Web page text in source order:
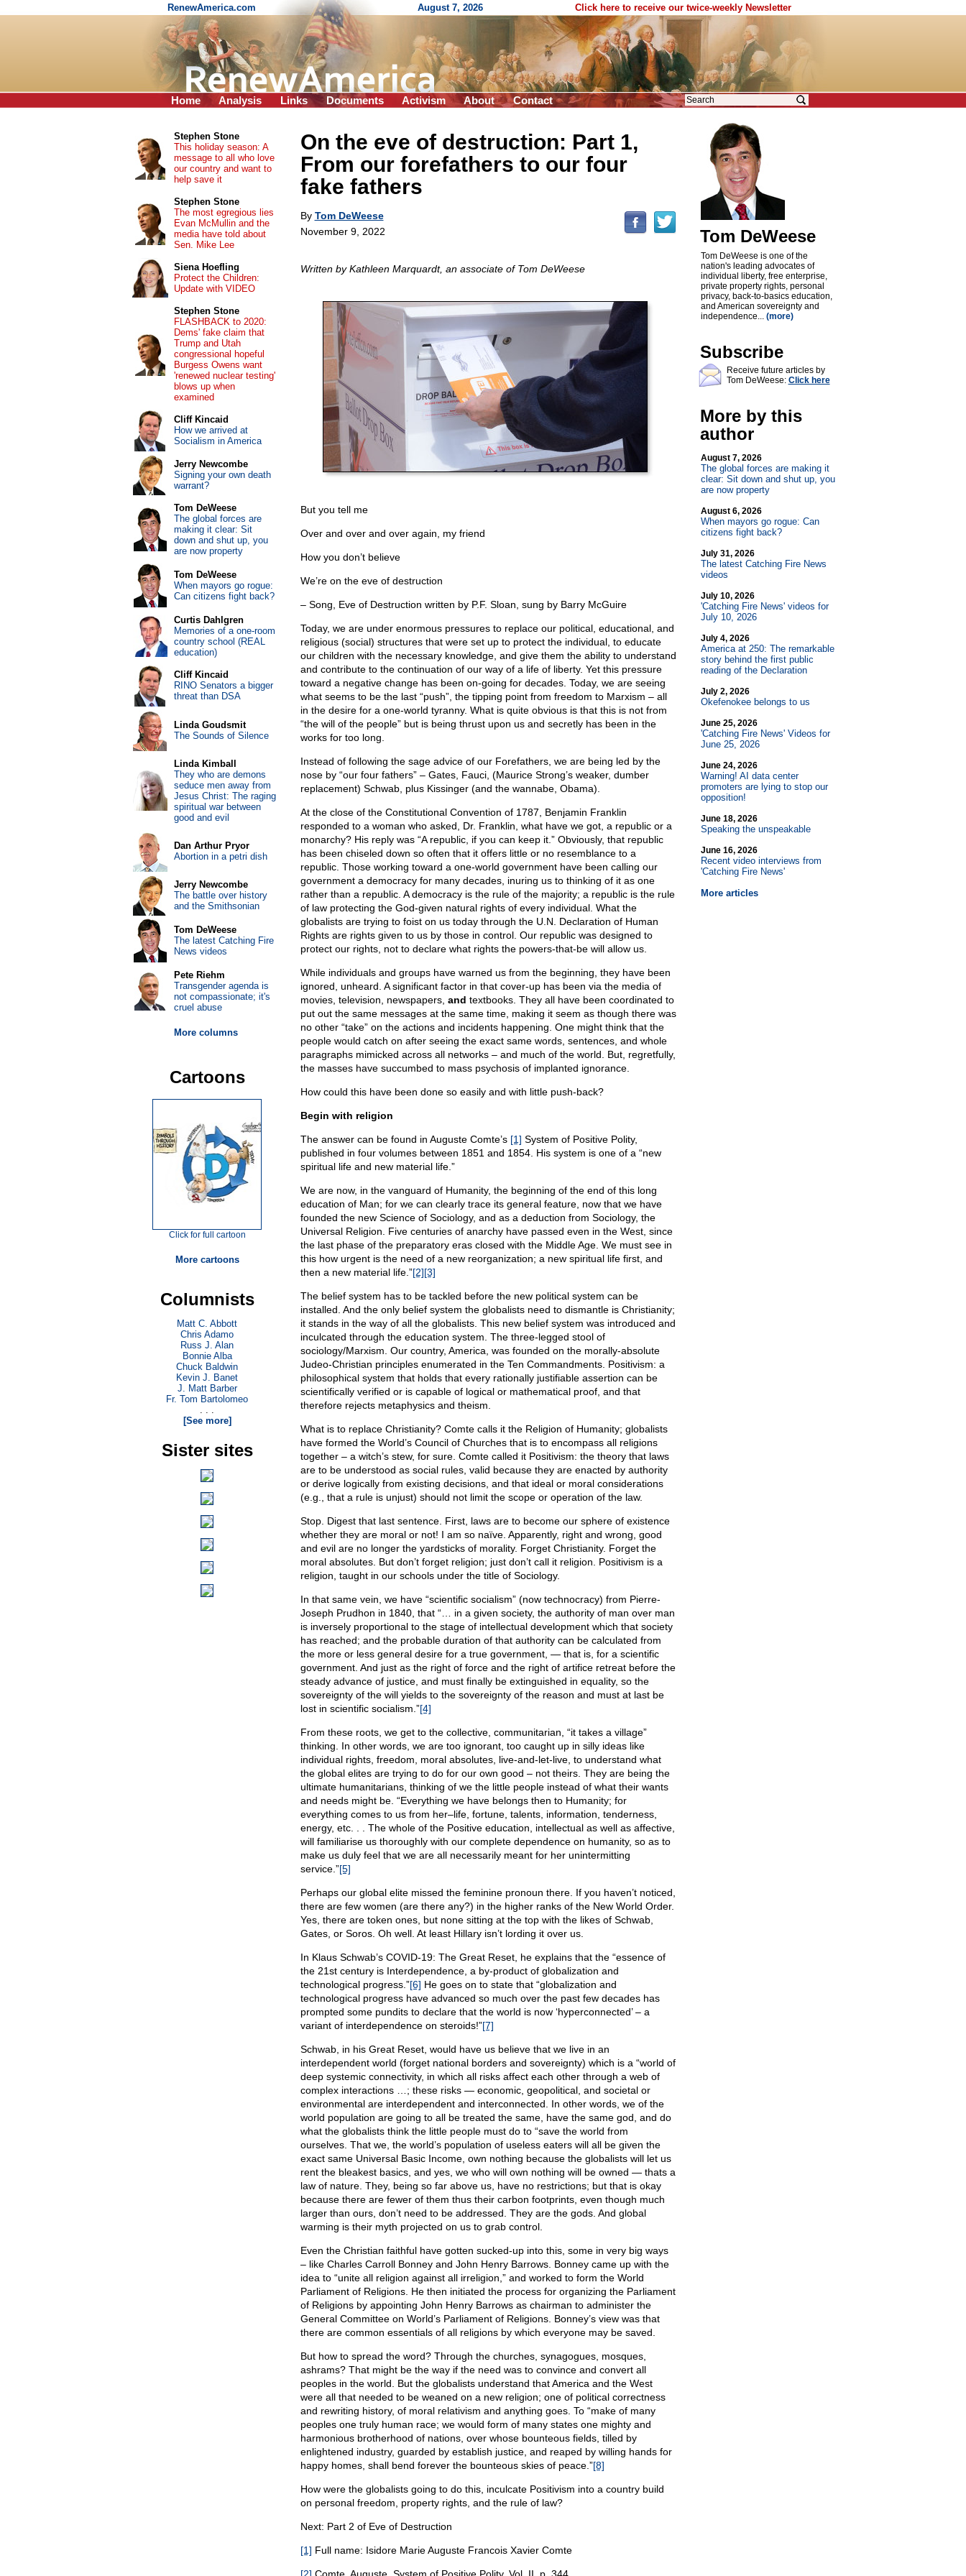
RenewAmerica.com August 7, 2026 Click here to receive our twice-weekly Newsletter
Home Analysis Links Documents Activism About Contact
On the eve of destruction: Part 1,
From our forefathers to our four
fake fathers
By Tom DeWeese
November 9, 2022
Written by Kathleen Marquardt, an associate of Tom DeWeese
But you tell me
Over and over and over again, my friend
How you don’t believe
We’re on the eve of destruction
– Song, Eve of Destruction written by P.F. Sloan, sung by Barry McGuire
Today, we are under enormous pressures to replace our political, educational, and
religious (social) structures that were set up to protect the individual, to educate
our children with the necessary knowledge, and give them the ability to understand
and contribute to the continuation of our way of a life of liberty. Yet this pressure
toward a negative change has been on-going for decades. Today, we are seeing
what seems to be the last “push”, the tipping point from freedom to Marxism – all
in the desire for a one-world tyranny. What is quite obvious is that this is not from
“the will of the people” but is being thrust upon us and secretly has been in the
works for too long.
Instead of following the sage advice of our Forefathers, we are being led by the
nose by “our four fathers” – Gates, Fauci, (Maurice Strong’s weaker, dumber
replacement) Schwab, plus Kissinger (and the wannabe, Obama).
At the close of the Constitutional Convention of 1787, Benjamin Franklin
responded to a woman who asked, Dr. Franklin, what have we got, a republic or a
monarchy? His reply was “A republic, if you can keep it.” Obviously, that republic
has been chiseled down so often that it offers little or no resemblance to a
republic. Those working toward a one-world government have been calling our
government a democracy for many decades, inuring us to thinking of it as one
rather than a republic. A democracy is the rule of the majority; a republic is the rule
of law protecting the God-given natural rights of every individual. What the
globalists are trying to foist on us today through the U.N. Declaration of Human
Rights are rights given to us by those in control. Our republic was designed to
protect our rights, not to declare what rights the powers-that-be will allow us.
While individuals and groups have warned us from the beginning, they have been
ignored, unheard. A significant factor in that cover-up has been via the media of
movies, television, newspapers, and textbooks. They all have been coordinated to
put out the same messages at the same time, making it seem as though there was
no other “take” on the actions and incidents happening. One might think that the
people would catch on after seeing the exact same words, sentences, and whole
paragraphs mimicked across all networks – and much of the world. But, regretfully,
the masses have succumbed to mass psychosis of implanted ignorance.
How could this have been done so easily and with little push-back?
Begin with religion
The answer can be found in Auguste Comte’s [1] System of Positive Polity,
published in four volumes between 1851 and 1854. His system is one of a “new
spiritual life and new material life.”
We are now, in the vanguard of Humanity, the beginning of the end of this long
education of Man; for we can clearly trace its general feature, now that we have
founded the new Science of Sociology, and as a deduction from Sociology, the
Universal Religion. Five centuries of anarchy have passed even in the West, since
the last phase of the preparatory eras closed with the Middle Age. We must see in
this how urgent is the need of a new reorganization; a new spiritual life first, and
then a new material life.”[2][3]
The belief system has to be tackled before the new political system can be
installed. And the only belief system the globalists need to dismantle is Christianity;
it stands in the way of all the globalists. This new belief system was introduced and
inculcated through the education system. The three-legged stool of
sociology/Marxism. Our country, America, was founded on the morally-absolute
Judeo-Christian principles enumerated in the Ten Commandments. Positivism: a
philosophical system that holds that every rationally justifiable assertion can be
scientifically verified or is capable of logical or mathematical proof, and that
therefore rejects metaphysics and theism.
What is to replace Christianity? Comte calls it the Religion of Humanity; globalists
have formed the World’s Council of Churches that is to encompass all religions
together – a witch’s stew, for sure. Comte called it Positivism: the theory that laws
are to be understood as social rules, valid because they are enacted by authority
or derive logically from existing decisions, and that ideal or moral considerations
(e.g., that a rule is unjust) should not limit the scope or operation of the law.
Stop. Digest that last sentence. First, laws are to become our sphere of existence
whether they are moral or not! I am so naïve. Apparently, right and wrong, good
and evil are no longer the yardsticks of morality. Forget Christianity. Forget the
moral absolutes. But don’t forget religion; just don’t call it religion. Positivism is a
religion, taught in our schools under the title of Sociology.
In that same vein, we have “scientific socialism” (now technocracy) from Pierre-
Joseph Prudhon in 1840, that “… in a given society, the authority of man over man
is inversely proportional to the stage of intellectual development which that society
has reached; and the probable duration of that authority can be calculated from
the more or less general desire for a true government, — that is, for a scientific
government. And just as the right of force and the right of artifice retreat before the
steady advance of justice, and must finally be extinguished in equality, so the
sovereignty of the will yields to the sovereignty of the reason and must at last be
lost in scientific socialism.”[4]
From these roots, we get to the collective, communitarian, “it takes a village”
thinking. In other words, we are too ignorant, too caught up in silly ideas like
individual rights, freedom, moral absolutes, live-and-let-live, to understand what
the global elites are trying to do for our own good – not theirs. They are being the
ultimate humanitarians, thinking of we the little people instead of what their wants
and needs might be. “Everything we have belongs then to Humanity; for
everything comes to us from her–life, fortune, talents, information, tenderness,
energy, etc. . . The whole of the Positive education, intellectual as well as affective,
will familiarise us thoroughly with our complete dependence on humanity, so as to
make us duly feel that we are all necessarily meant for her unintermitting
service.”[5]
Perhaps our global elite missed the feminine pronoun there. If you haven’t noticed,
there are few women (are there any?) in the higher ranks of the New World Order.
Yes, there are token ones, but none sitting at the top with the likes of Schwab,
Gates, or Soros. Oh well. At least Hillary isn’t lording it over us.
In Klaus Schwab’s COVID-19: The Great Reset, he explains that the “essence of
the 21st century is Interdependence, a by-product of globalization and
technological progress.”[6] He goes on to state that “globalization and
technological progress have advanced so much over the past few decades has
prompted some pundits to declare that the world is now ‘hyperconnected’ – a
variant of interdependence on steroids!”[7]
Schwab, in his Great Reset, would have us believe that we live in an
interdependent world (forget national borders and sovereignty) which is a “world of
deep systemic connectivity, in which all risks affect each other through a web of
complex interactions …; these risks — economic, geopolitical, and societal or
environmental are interdependent and interconnected. In other words, we of the
world population are going to all be treated the same, have the same god, and do
what the globalists think the little people must do to “save the world from
ourselves. That we, the world’s population of useless eaters will all be given the
exact same Universal Basic Income, own nothing because the globalists will let us
rent the bleakest basics, and yes, we who will own nothing will be owned — thats a
law of nature. They, being so far above us, have no restrictions; but that is okay
because there are fewer of them thus their carbon footprints, even though much
larger than ours, don’t need to be addressed. They are the gods. And global
warming is their myth projected on us to grab control.
Even the Christian faithful have gotten sucked-up into this, some in very big ways
– like Charles Carroll Bonney and John Henry Barrows. Bonney came up with the
idea to “unite all religion against all irreligion,” and worked to form the World
Parliament of Religions. He then initiated the process for organizing the Parliament
of Religions by appointing John Henry Barrows as chairman to administer the
General Committee on World’s Parliament of Religions. Bonney’s view was that
there are common essentials of all religions by which everyone may be saved.
But how to spread the word? Through the churches, synagogues, mosques,
ashrams? That might be the way if the need was to convince and convert all
peoples in the world. But the globalists understand that America and the West
were all that needed to be weaned on a new religion; one of political correctness
and rewriting history, of moral relativism and anything goes. To “make of many
peoples one truly human race; we would form of many states one mighty and
harmonious brotherhood of nations, over whose bounteous fields, tilled by
enlightened industry, guarded by establish justice, and reaped by willing hands for
happy homes, shall bend forever the bounteous skies of peace.”[8]
How were the globalists going to do this, inculcate Positivism into a country build
on personal freedom, property rights, and the rule of law?
Next: Part 2 of Eve of Destruction
[1] Full name: Isidore Marie Auguste Francois Xavier Comte
Tom DeWeese
Tom DeWeese is one of the
nation's leading advocates of
individual liberty, free enterprise,
private property rights, personal
privacy, back-to-basics education,
and American sovereignty and
independence... (more)
Subscribe
Receive future articles by
Tom DeWeese: Click here
More by this
author
August 7, 2026
The global forces are making it
clear: Sit down and shut up, you
are now property
August 6, 2026
When mayors go rogue: Can
citizens fight back?
July 31, 2026
The latest Catching Fire News
videos
July 10, 2026
'Catching Fire News' videos for
July 10, 2026
July 4, 2026
America at 250: The remarkable
story behind the first public
reading of the Declaration
July 2, 2026
Okefenokee belongs to us
June 25, 2026
'Catching Fire News' Videos for
June 25, 2026
June 24, 2026
Warning! AI data center
promoters are lying to stop our
opposition!
June 18, 2026
Speaking the unspeakable
June 16, 2026
Recent video interviews from
'Catching Fire News'
More articles
Stephen Stone
This holiday season: A
message to all who love
our country and want to
help save it
Stephen Stone
The most egregious lies
Evan McMullin and the
media have told about
Sen. Mike Lee
Siena Hoefling
Protect the Children:
Update with VIDEO
Stephen Stone
FLASHBACK to 2020:
Dems' fake claim that
Trump and Utah
congressional hopeful
Burgess Owens want
'renewed nuclear testing'
blows up when
examined
Cliff Kincaid
How we arrived at
Socialism in America
Jerry Newcombe
Signing your own death
warrant?
Tom DeWeese
The global forces are
making it clear: Sit
down and shut up, you
are now property
Tom DeWeese
When mayors go rogue:
Can citizens fight back?
Curtis Dahlgren
Memories of a one-room
country school (REAL
education)
Cliff Kincaid
RINO Senators a bigger
threat than DSA
Linda Goudsmit
The Sounds of Silence
Linda Kimball
They who are demons
seduce men away from
Jesus Christ: The raging
spiritual war between
good and evil
Dan Arthur Pryor
Abortion in a petri dish
Jerry Newcombe
The battle over history
and the Smithsonian
Tom DeWeese
The latest Catching Fire
News videos
Pete Riehm
Transgender agenda is
not compassionate; it's
cruel abuse
More columns
Cartoons
Click for full cartoon
More cartoons
Columnists
Matt C. Abbott
Chris Adamo
Russ J. Alan
Bonnie Alba
Chuck Baldwin
Kevin J. Banet
J. Matt Barber
Fr. Tom Bartolomeo
. . .
[See more]
Sister sites